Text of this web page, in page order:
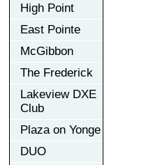
High Point
East Pointe
McGibbon
The Frederick
Lakeview DXE
Club
Plaza on Yonge
DUO